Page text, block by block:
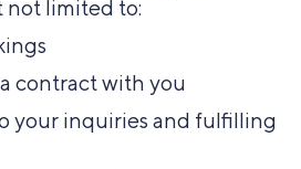
limited to:
contract with you
your inquiries and fulfilling